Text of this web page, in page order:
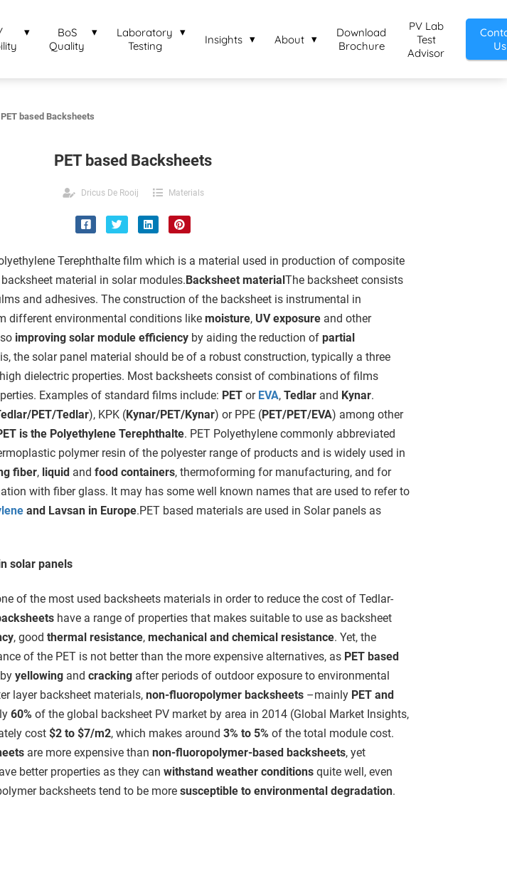
BoS
Quality
Laboratory
Testing
Insights About
Download
Brochure
PV Lab
Test
Advisor
Us
PET based Backsheets
PET based Backsheets
Dricus De Rooij Materials
Terephthalte film which is a material used in production of composite
material in solar modules.Backsheet materialThe backsheet consists
and adhesives. The construction of the backsheet is instrumental in
different environmental conditions like moisture, UV exposureand other
improving solar module efficiencyby aiding the reduction of partial
the solar panel material should be of a robust construction, typically a three
dielectric properties. Most backsheets consist of combinations of films
Examples of standard films include: PETor EVA, Tedlar and Kynar.
PET/Tedlar), KPK (Kynar/PET/Kynar) or PPE (PET/PET/EVA) among other
is the Polyethylene Terephthalte. PET Polyethylene commonly abbreviated
polymer resin of the polyester range of products and is widely used in
fiber, liquidand food containers, thermoforming for manufacturing, and for
with fiber glass. It may has some well known names that are used to refer to
and Lavsan in Europe.PET based materials are used in Solar panels as
solar panels
of the most used backsheets materials in order to reduce the cost of Tedlar-
have a range of properties that makes suitable to use as backsheet
, good thermal resistance, mechanical and chemical resistance. Yet, the
of the PET is not better than the more expensive alternatives, as PET based
yellowingand crackingafter periods of outdoor exposure to environmental
layer backsheet materials, non-fluoropolymer backsheets–mainly PET and
60%of the global backsheet PV market by area in 2014 (Global Market Insights,
cost $2 to $7/m2, which makes around 3% to 5%of the total module cost.
are more expensive than non-fluoropolymer-based backsheets, yet
better properties as they can withstand weather conditionsquite well, even
backsheets tend to be more susceptible to environmental degradation.